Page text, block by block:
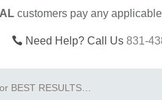
customers pay anyapplicable
Need Help? Call Us 831-